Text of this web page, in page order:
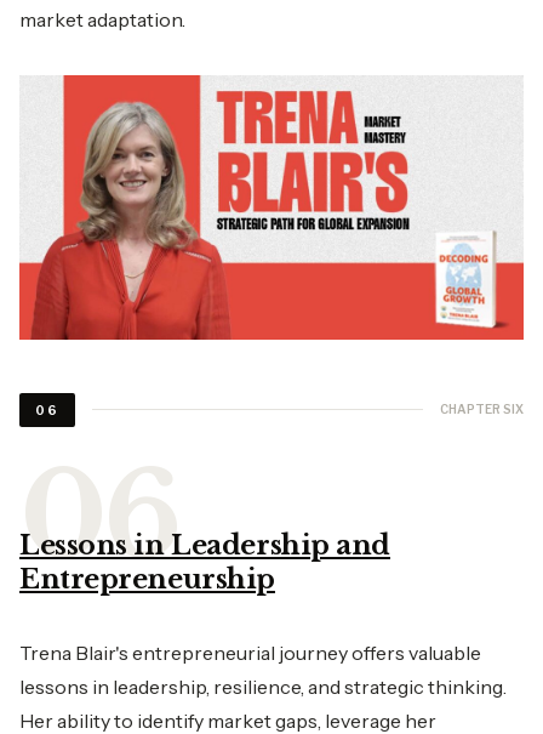
market adaptation.
06 CHAPTER SIX
Lessons in Leadership and
Entrepreneurship
Trena Blair's entrepreneurial journey offers valuable
lessons in leadership, resilience, and strategic thinking.
Her ability to identify market gaps, leverage her